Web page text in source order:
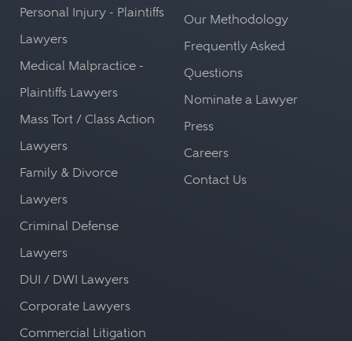
Personal Injury - Plaintiffs
Lawyers
Medical Malpractice -
Plaintiffs Lawyers
Mass Tort / Class Action
Lawyers
Family & Divorce
Lawyers
Criminal Defense
Lawyers
DUI / DWI Lawyers
Corporate Lawyers
Commercial Litigation
Our Methodology
Frequently Asked
Questions
Nominate a Lawyer
Press
Careers
Contact Us